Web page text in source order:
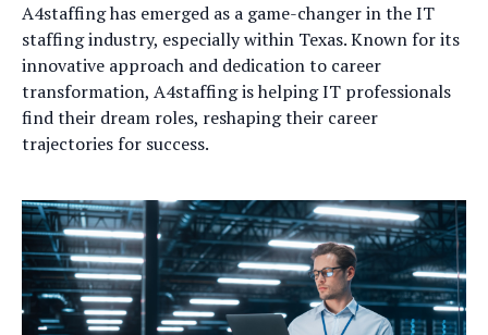
A4staffing has emerged as a game-changer in the IT
staffing industry, especially within Texas. Known for its
innovative approach and dedication to career
transformation, A4staffing is helping IT professionals
find their dream roles, reshaping their career
trajectories for success.